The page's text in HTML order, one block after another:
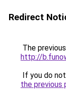
Redirect
The
http://
If you do
the previous